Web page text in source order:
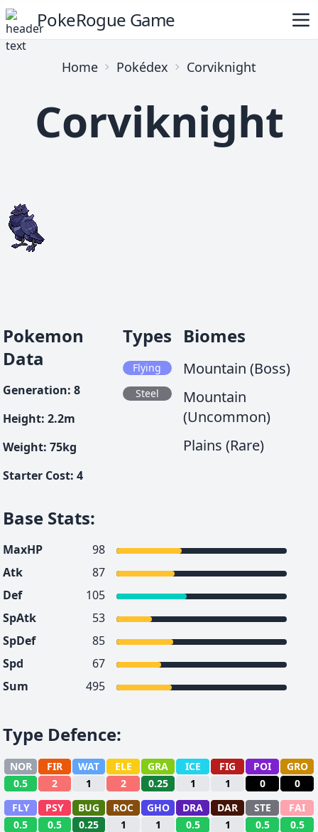
PokeRogue Game
Home Pokédex Corviknight
Corviknight
Pokemon
Data
Generation: 8
Height: 2.2m
Weight: 75kg
Starter Cost: 4
Types
Flying
Steel
Biomes
Mountain (Boss)
Mountain
(Uncommon)
Plains (Rare)
Base Stats:
MaxHP
98
Atk
87
Def
105
SpAtk
53
SpDef
85
Spd
67
Sum
495
Type Defence:
NOR FIR WAT ELE GRA ICE FIG POI
GRO
0.5
2 1 2 0.25 1 1 0
0
FLY
PSY BUG ROC GHO DRA DAR STE
FAI
0.5
0.5 0.25 1 1 0.5 1 0.5 0.5